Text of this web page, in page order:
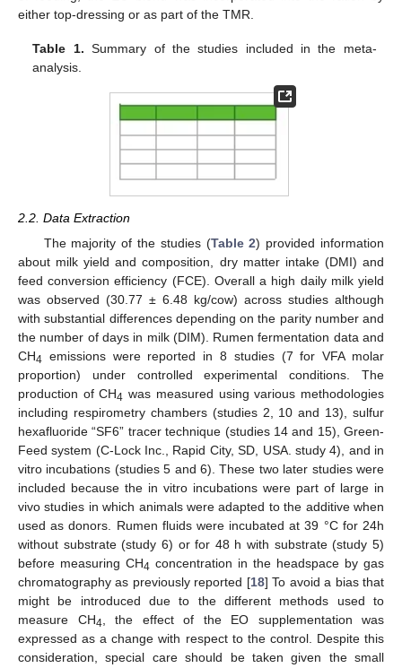
either top-dressing or as part of the TMR.
Table 1. Summary of the studies included in the meta-
analysis.
2.2. Data Extraction
The majority of the studies (Table 2) provided information
about milk yield and composition, dry matter intake (DMI) and
feed conversion efficiency (FCE). Overall a high daily milk yield
was observed (30.77 ± 6.48 kg/cow) across studies although
with substantial differences depending on the parity number and
the number of days in milk (DIM). Rumen fermentation data and
CH4 emissions were reported in 8 studies (7 for VFA molar
proportion) under controlled experimental conditions. The
production of CH4 was measured using various methodologies
including respirometry chambers (studies 2, 10 and 13), sulfur
hexafluoride “SF6” tracer technique (studies 14 and 15), Green-
Feed system (C-Lock Inc., Rapid City, SD, USA. study 4), and in
vitro incubations (studies 5 and 6). These two later studies were
included because the in vitro incubations were part of large in
vivo studies in which animals were adapted to the additive when
used as donors. Rumen fluids were incubated at 39 °C for 24h
without substrate (study 6) or for 48 h with substrate (study 5)
before measuring CH4 concentration in the headspace by gas
chromatography as previously reported [18] To avoid a bias that
might be introduced due to the different methods used to
measure CH4, the effect of the EO supplementation was
expressed as a change with respect to the control. Despite this
consideration, special care should be taken given the small